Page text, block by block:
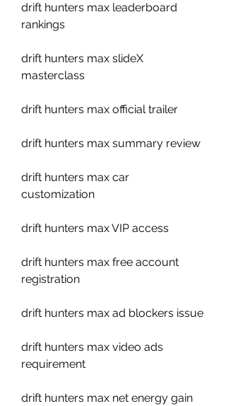
drift hunters max leaderboard
rankings
drift hunters max slideX
masterclass
drift hunters max official trailer
drift hunters max summary review
drift hunters max car
customization
drift hunters max VIP access
drift hunters max free account
registration
drift hunters max ad blockers issue
drift hunters max video ads
requirement
drift hunters max net energy gain